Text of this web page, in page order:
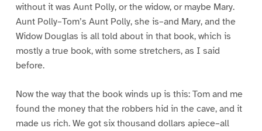
without it was Aunt Polly, or the widow, or maybe Mary.
Aunt Polly–Tom’s Aunt Polly, she is–and Mary, and the
Widow Douglas is all told about in that book, which is
mostly a true book, with some stretchers, as I said
before.
Now the way that the book winds up is this: Tom and me
found the money that the robbers hid in the cave, and it
made us rich. We got six thousand dollars apiece–all